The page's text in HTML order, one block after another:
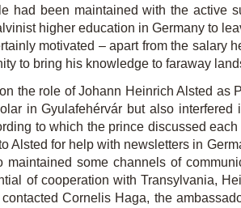
had been maintained with the active
higher education in Germany to
motivated – apart from the
to bring his knowledge to faraway
the role of Johann Heinrich Alsted
in Gyulafehérvár but also
to which the prince discussed
Alsted for help with newsletters in
some channels of
of cooperation with Transylvania,
Cornelis Haga, the